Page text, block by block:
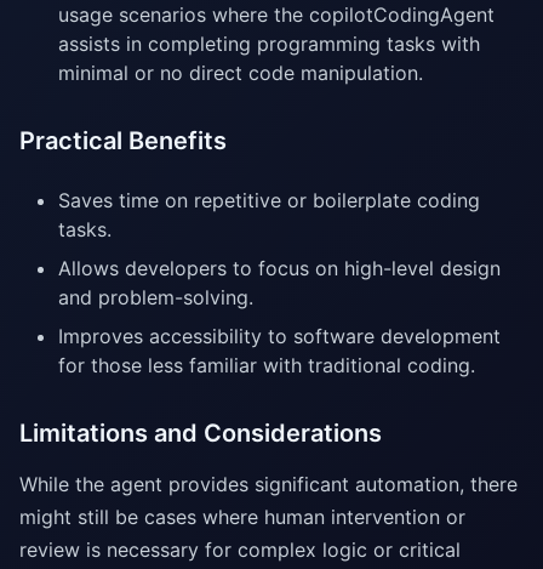
usage scenarios where the copilotCodingAgent
assists in completing programming tasks with
minimal or no direct code manipulation.
Practical Benefits
Saves time on repetitive or boilerplate coding
tasks.
Allows developers to focus on high-level design
and problem-solving.
Improves accessibility to software development
for those less familiar with traditional coding.
Limitations and Considerations
While the agent provides significant automation, there
might still be cases where human intervention or
review is necessary for complex logic or critical